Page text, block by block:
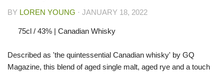
BY LOREN YOUNG · JANUARY 18, 2022
75cl / 43% | Canadian Whisky
Described as 'the quintessential Canadian whisky' by GQ
Magazine, this blend of aged single malt, aged rye and a touch